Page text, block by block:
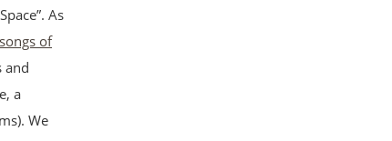
As
of
and
a
We